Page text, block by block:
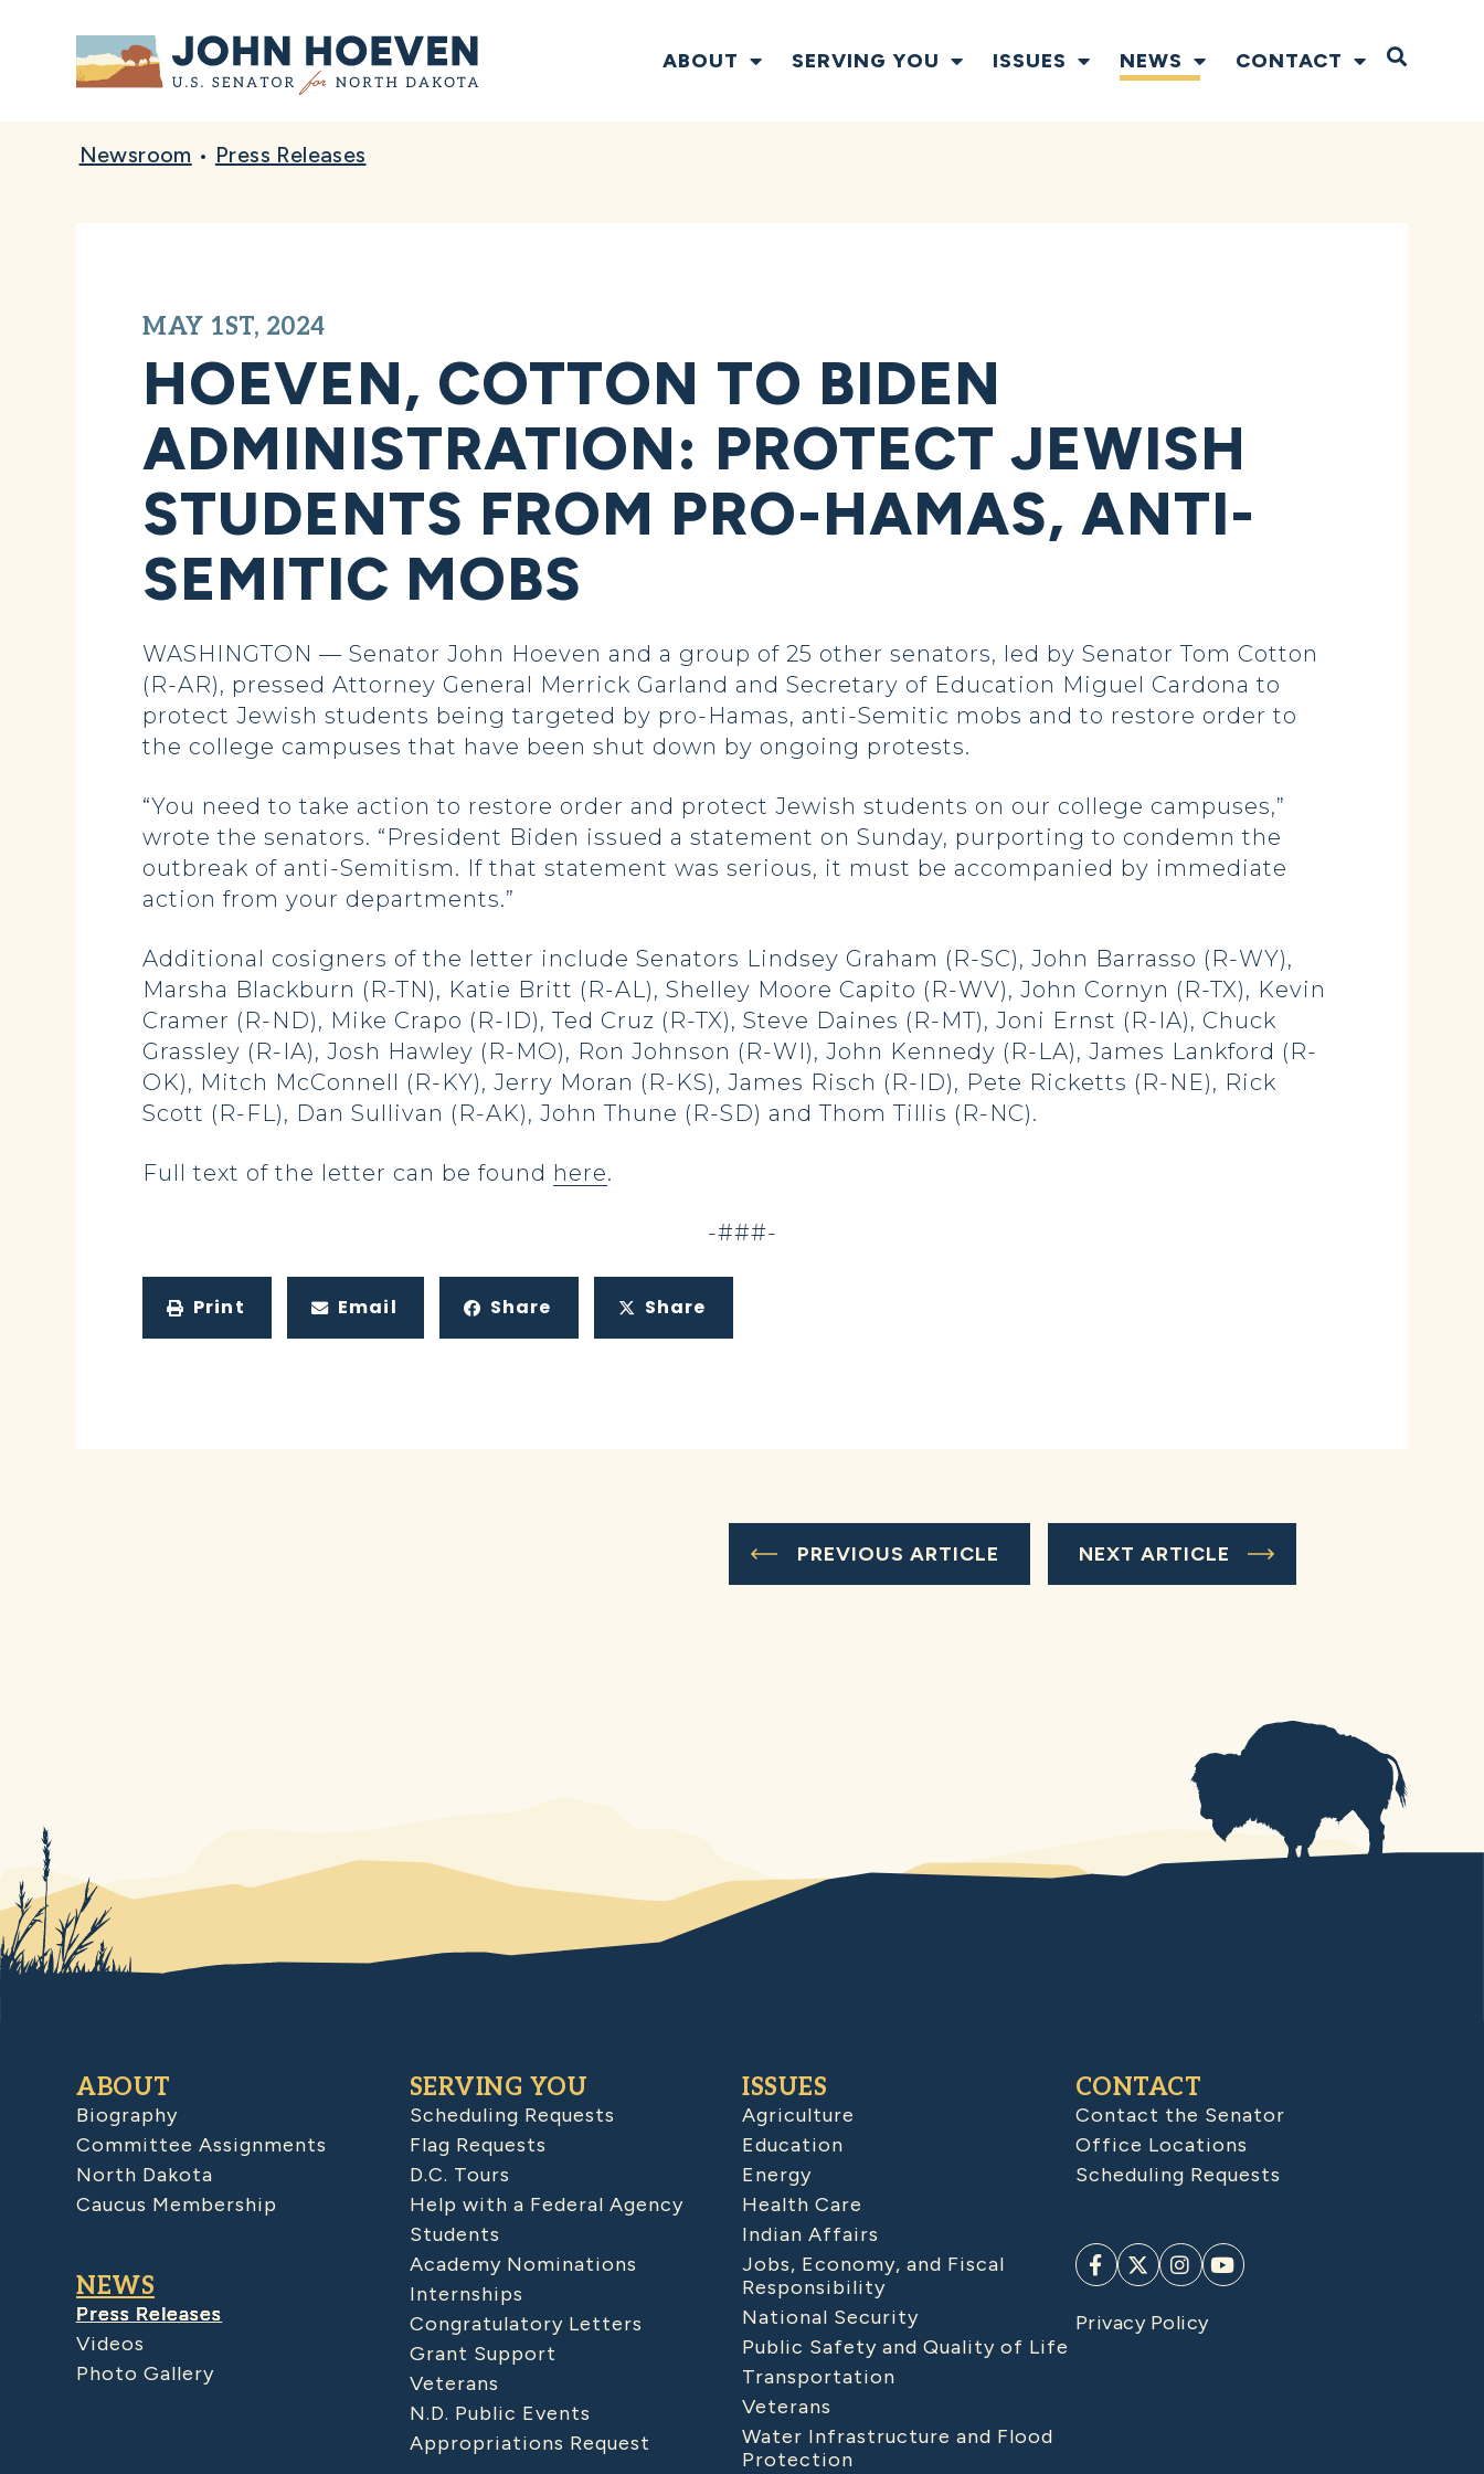
Home ABOUT SERVING YOU ISSUES NEWS CONTACT Open
Newsroom • Press Releases
MAY 1ST, 2024
HOEVEN, COTTON TO BIDEN
ADMINISTRATION: PROTECT JEWISH
STUDENTS FROM PRO-HAMAS, ANTI-
SEMITIC MOBS
WASHINGTON — Senator John Hoeven and a group of 25 other senators, led by Senator Tom Cotton
(R-AR), pressed Attorney General Merrick Garland and Secretary of Education Miguel Cardona to
protect Jewish students being targeted by pro-Hamas, anti-Semitic mobs and to restore order to
the college campuses that have been shut down by ongoing protests.
“You need to take action to restore order and protect Jewish students on our college campuses,”
wrote the senators. “President Biden issued a statement on Sunday, purporting to condemn the
outbreak of anti-Semitism. If that statement was serious, it must be accompanied by immediate
action from your departments.”
Additional cosigners of the letter include Senators Lindsey Graham (R-SC), John Barrasso (R-WY),
Marsha Blackburn (R-TN), Katie Britt (R-AL), Shelley Moore Capito (R-WV), John Cornyn (R-TX), Kevin
Cramer (R-ND), Mike Crapo (R-ID), Ted Cruz (R-TX), Steve Daines (R-MT), Joni Ernst (R-IA), Chuck
Grassley (R-IA), Josh Hawley (R-MO), Ron Johnson (R-WI), John Kennedy (R-LA), James Lankford (R-
OK), Mitch McConnell (R-KY), Jerry Moran (R-KS), James Risch (R-ID), Pete Ricketts (R-NE), Rick
Scott (R-FL), Dan Sullivan (R-AK), John Thune (R-SD) and Thom Tillis (R-NC).
Full text of the letter can be found here.
-###-
Print Email Share Share
PREVIOUS ARTICLE NEXT ARTICLE
ABOUT
Biography
Committee Assignments
North Dakota
Caucus Membership
NEWS
Press Releases
Videos
Photo Gallery
SERVING YOU
Scheduling Requests
Flag Requests
D.C. Tours
Help with a Federal Agency
Students
Academy Nominations
Internships
Congratulatory Letters
Grant Support
Veterans
N.D. Public Events
Appropriations Request
ISSUES
Agriculture
Education
Energy
Health Care
Indian Affairs
Jobs, Economy, and Fiscal
Responsibility
National Security
Public Safety and Quality of Life
Transportation
Veterans
Water Infrastructure and Flood
Protection
CONTACT
Contact the Senator
Office Locations
Scheduling Requests
Privacy Policy